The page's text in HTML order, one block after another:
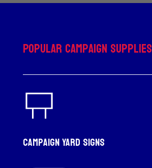
Popular Campaign Supplies
Campaign Yard Signs